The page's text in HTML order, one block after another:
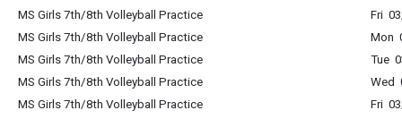
MS Girls 7th/8th Volleyball Practice
Fri
MS Girls 7th/8th Volleyball Practice
Mon
MS Girls 7th/8th Volleyball Practice
Tue
MS Girls 7th/8th Volleyball Practice
Wed
MS Girls 7th/8th Volleyball Practice
Fri